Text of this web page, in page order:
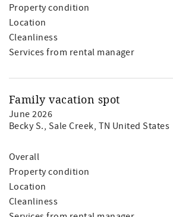
Property condition
Location
Cleanliness
Services from rental manager
Family vacation spot
June 2026
Becky S., Sale Creek, TN United States
Overall
Property condition
Location
Cleanliness